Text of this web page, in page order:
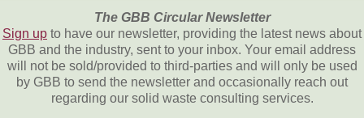
The GBB Circular Newsletter
Sign up to have our newsletter, providing the latest news about
GBB and the industry, sent to your inbox. Your email address
will not be sold/provided to third-parties and will only be used
by GBB to send the newsletter and occasionally reach out
regarding our solid waste consulting services.